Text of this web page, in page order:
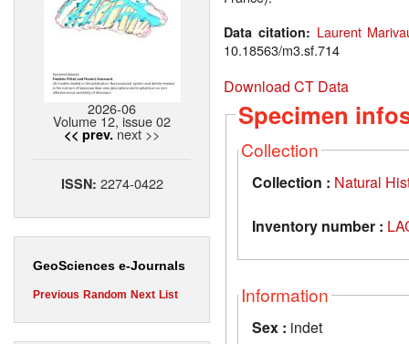
2026-06
Volume 12, issue 02
<< prev. next >>
ISSN: 2274-0422
GeoSciences e-Journals
Previous Random Next List
Data citation: Laurent
10.18563/m3.sf.714
Download CT Data
Specimen
Collection
Collection : Natural
Inventory number :
Information
Sex : indet